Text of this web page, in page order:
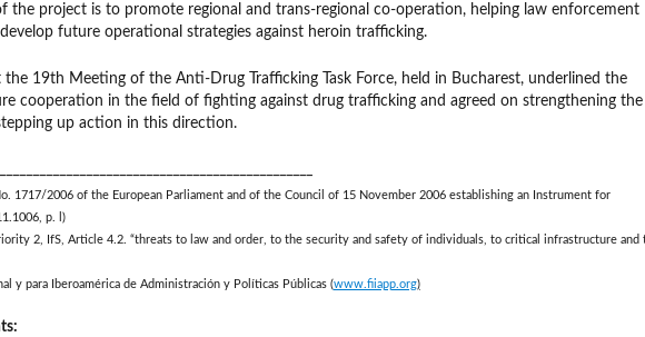
the project is to promote regional and trans-regional co-operation, helping law enforcement
future operational strategies against heroin trafficking.
the 19th Meeting of the Anti-Drug Trafficking Task Force, held in Bucharest, underlined the
cooperation in the field of fighting against drug trafficking and agreed on strengthening the
up action in this direction.
1717/2006 of the European Parliament and of the Council of 15 November 2006 establishing an Instrument for
p. l)
2, IfS, Article 4.2. “threats to law and order, to the security and safety of individuals, to critical infrastructure and
y para Iberoamérica de Administración y Políticas Públicas (www.fiiapp.org)